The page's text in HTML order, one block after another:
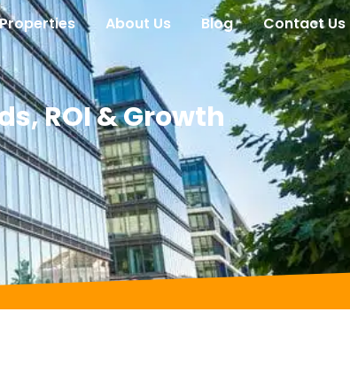
Properties About Us Blog Contact Us
ROI & Growth